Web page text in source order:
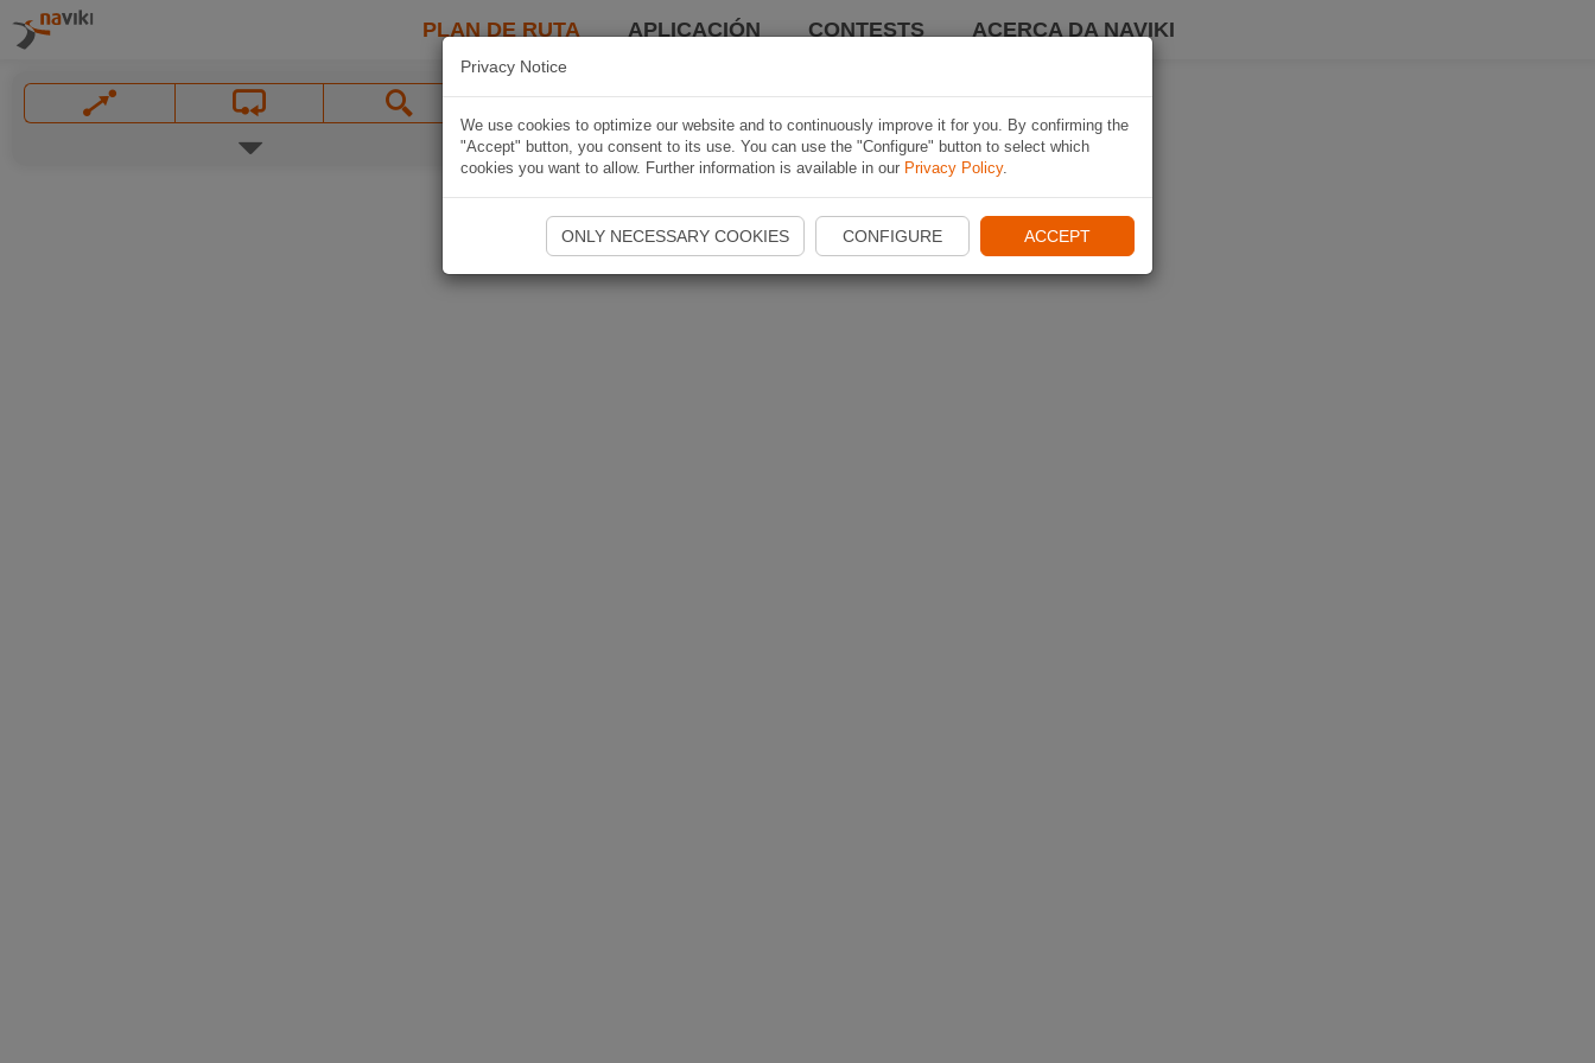
PLAN DE RUTA APLICACIÓN CONTESTS ACERCA DA NAVIKI
Privacy Notice
We use cookies to optimize our website and to continuously improve it for you. By confirming the
"Accept" button, you consent to its use. You can use the "Configure" button to select which
cookies you want to allow. Further information is available in our Privacy Policy.
ONLY NECESSARY COOKIES CONFIGURE ACCEPT